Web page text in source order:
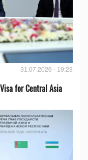
31.07.2026 - 19:23
for Central Asia